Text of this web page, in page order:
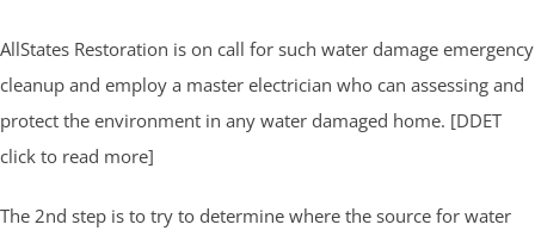
AllStates Restoration is on call for such water damage emergency
cleanup and employ a master electrician who can assessing and
protect the environment in any water damaged home. [DDET
click to read more]
The 2nd step is to try to determine where the source for water